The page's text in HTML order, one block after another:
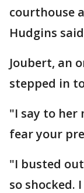
courthouse
Hudgins
Joubert, an
stepped in
"I say to her
fear your
"I busted
so shocked.